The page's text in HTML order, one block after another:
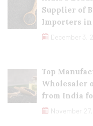
Supplier of
Importers
December 3,
Top
Wholesaler
from India
November